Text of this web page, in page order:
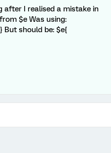
after I realised a mistake in
$e Was using:
But should be: $e{